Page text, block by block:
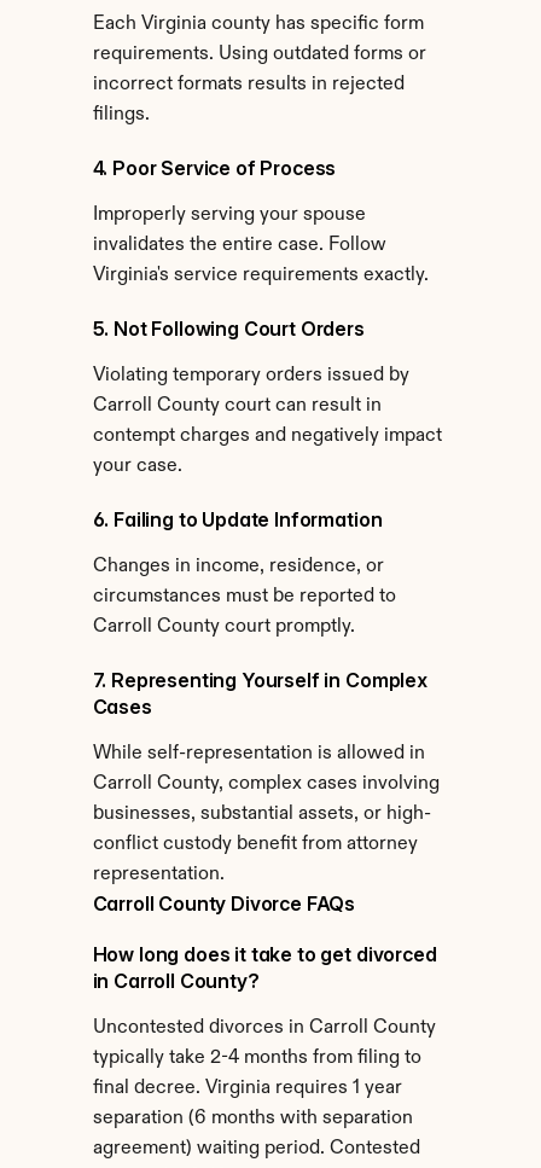
Each Virginia county has specific form
requirements. Using outdated forms or
incorrect formats results in rejected
filings.
4. Poor Service of Process
Improperly serving your spouse
invalidates the entire case. Follow
Virginia's service requirements exactly.
5. Not Following Court Orders
Violating temporary orders issued by
Carroll County court can result in
contempt charges and negatively impact
your case.
6. Failing to Update Information
Changes in income, residence, or
circumstances must be reported to
Carroll County court promptly.
7. Representing Yourself in Complex
Cases
While self-representation is allowed in
Carroll County, complex cases involving
businesses, substantial assets, or high-
conflict custody benefit from attorney
representation.
Carroll County Divorce FAQs
How long does it take to get divorced
in Carroll County?
Uncontested divorces in Carroll County
typically take 2-4 months from filing to
final decree. Virginia requires 1 year
separation (6 months with separation
agreement) waiting period. Contested